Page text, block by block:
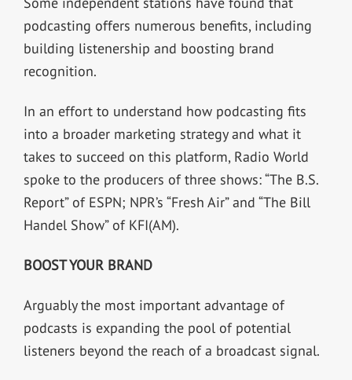
podcasting offers numerous benefits, including
building listenership and boosting brand
recognition.
In an effort to understand how podcasting fits
into a broader marketing strategy and what it
takes to succeed on this platform, Radio World
spoke to the producers of three shows: “The B.S.
Report” of ESPN; NPR’s “Fresh Air” and “The Bill
Handel Show” of KFI(AM).
BOOST YOUR BRAND
Arguably the most important advantage of
podcasts is expanding the pool of potential
listeners beyond the reach of a broadcast signal.